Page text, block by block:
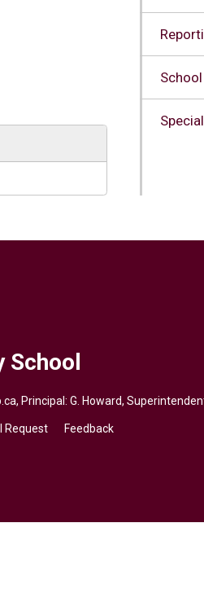
School
, Principal: G. Howard,
Request Feedback